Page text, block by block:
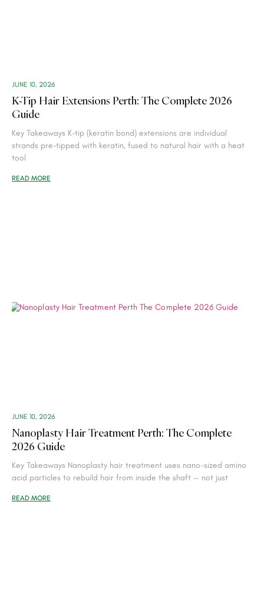
K-Tip Hair Extensions Perth: The Complete 2026
Guide
JUNE 10, 2026
Key Takeaways K-tip (keratin bond) extensions are individual
strands pre-tipped with keratin, fused to natural hair with a heat
tool
READ MORE
Nanoplasty Hair Treatment Perth: The Complete
2026 Guide
JUNE 10, 2026
Key Takeaways Nanoplasty hair treatment uses nano-sized amino
acid particles to rebuild hair from inside the shaft — not just
READ MORE